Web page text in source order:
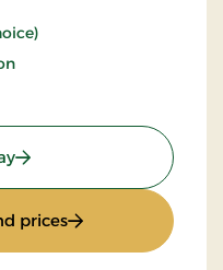
: Stay with Half Board
prices: Stay with Half